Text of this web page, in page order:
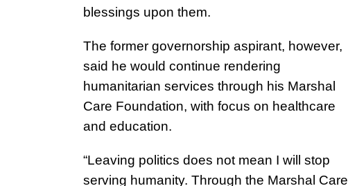
blessings upon them.
The former governorship aspirant, however,
said he would continue rendering
humanitarian services through his Marshal
Care Foundation, with focus on healthcare
and education.
“Leaving politics does not mean I will stop
serving humanity. Through the Marshal Care